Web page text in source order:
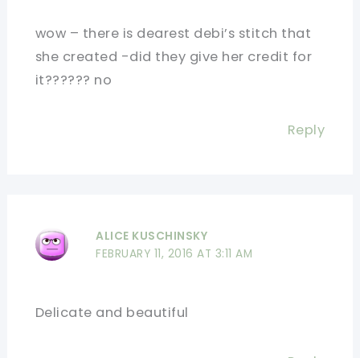
wow – there is dearest debi’s stitch that
she created -did they give her credit for
it?????? no
Reply
ALICE KUSCHINSKY
FEBRUARY 11, 2016 AT 3:11 AM
Delicate and beautiful